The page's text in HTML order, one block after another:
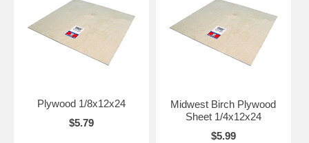
Plywood 1/8x12x24
$5.79
Midwest Birch Plywood
Sheet 1/4x12x24
$5.99